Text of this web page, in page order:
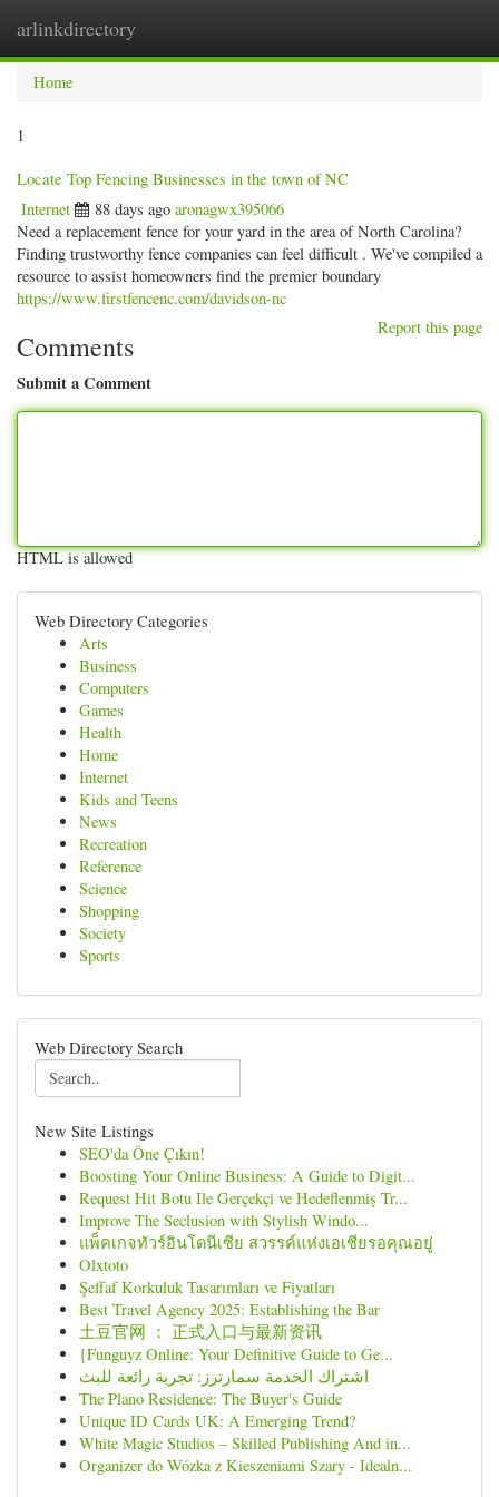
arlinkdirectory
Home
1
Locate Top Fencing Businesses in the town of NC
Internet 88 days ago aronagwx395066
Need a replacement fence for your yard in the area of North Carolina?
Finding trustworthy fence companies can feel difficult . We've compiled a
resource to assist homeowners find the premier boundary
https://www.firstfencenc.com/davidson-nc
Report this page
Comments
Submit a Comment
HTML is allowed
Web Directory Categories
Arts
Business
Computers
Games
Health
Home
Internet
Kids and Teens
News
Recreation
Reference
Science
Shopping
Society
Sports
Web Directory Search
New Site Listings
SEO'da Öne Çıkın!
Boosting Your Online Business: A Guide to Digit...
Request Hit Botu Ile Gerçekçi ve Hedeflenmiş Tr...
Improve The Seclusion with Stylish Windo...
แพ็คเกจทัวร์อินโดนีเซีย สวรรค์แห่งเอเชียรอคุณอยู่
Olxtoto
Şeffaf Korkuluk Tasarımları ve Fiyatları
Best Travel Agency 2025: Establishing the Bar
土豆官网 ： 正式入口与最新资讯
{Funguyz Online: Your Definitive Guide to Ge...
اشتراك الخدمة سمارترز: تجربة رائعة للبث
The Plano Residence: The Buyer's Guide
Unique ID Cards UK: A Emerging Trend?
White Magic Studios – Skilled Publishing And in...
Organizer do Wózka z Kieszeniami Szary - Idealn...